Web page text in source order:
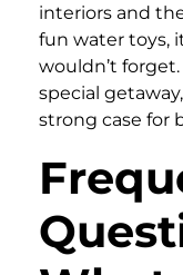
interiors and
fun water toys,
wouldn’t
special
strong case for